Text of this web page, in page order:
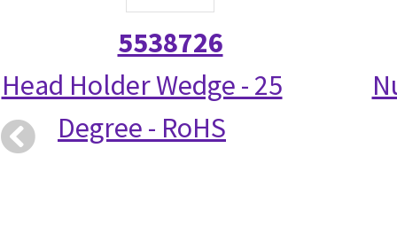
5538726
Head Holder Wedge - 25
Degree - RoHS